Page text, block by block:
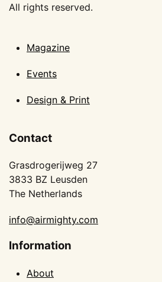
All rights reserved.
Magazine
Events
Design & Print
Contact
Grasdrogerijweg 27
3833 BZ Leusden
The Netherlands
info@airmighty.com
Information
About